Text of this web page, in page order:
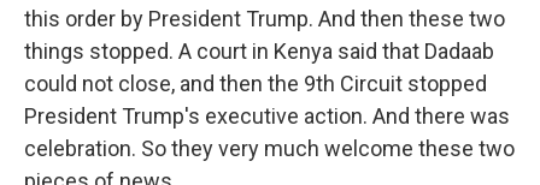
this order by President Trump. And then these two
things stopped. A court in Kenya said that Dadaab
could not close, and then the 9th Circuit stopped
President Trump's executive action. And there was
celebration. So they very much welcome these two